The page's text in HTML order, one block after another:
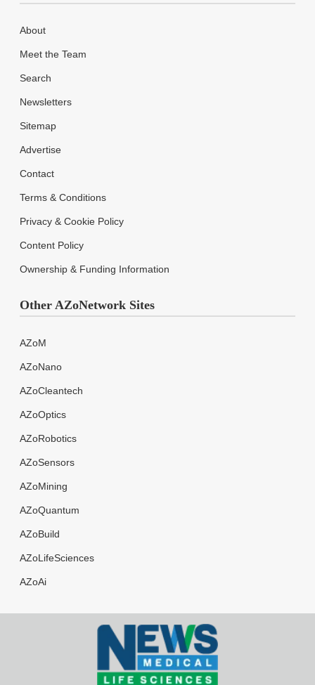
About
Meet the Team
Search
Newsletters
Sitemap
Advertise
Contact
Terms & Conditions
Privacy & Cookie Policy
Content Policy
Ownership & Funding Information
Other AZoNetwork Sites
AZoM
AZoNano
AZoCleantech
AZoOptics
AZoRobotics
AZoSensors
AZoMining
AZoQuantum
AZoBuild
AZoLifeSciences
AZoAi